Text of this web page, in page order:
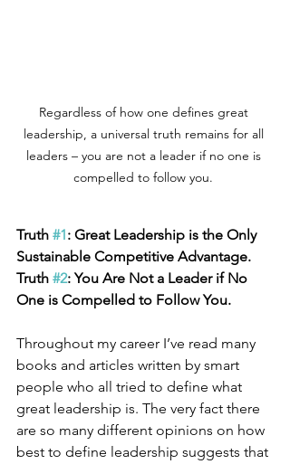
Regardless of how one defines great
leadership, a universal truth remains for all
leaders – you are not a leader if no one is
compelled to follow you.
Truth #1: Great Leadership is the Only
Sustainable Competitive Advantage.
Truth #2: You Are Not a Leader if No
One is Compelled to Follow You.
Throughout my career I’ve read many
books and articles written by smart
people who all tried to define what
great leadership is. The very fact there
are so many different opinions on how
best to define leadership suggests that